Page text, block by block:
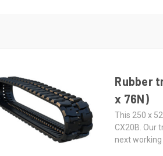
Rubber
x 76N)
This 250 x
CX20B. Our
next